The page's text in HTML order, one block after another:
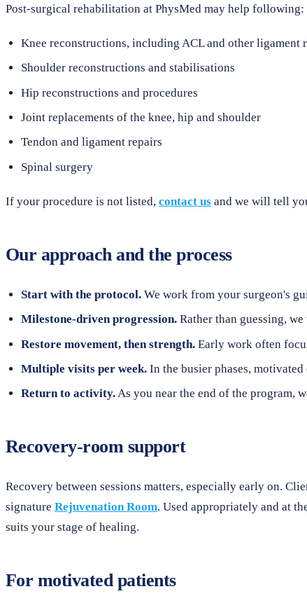
Post-surgical rehabilitation at PhysMed may help following:
Knee reconstructions, including ACL and other ligament
Shoulder reconstructions and stabilisations
Hip reconstructions and procedures
Joint replacements of the knee, hip and shoulder
Tendon and ligament repairs
Spinal surgery
If your procedure is not listed, contact us and we will tell
Our approach and the process
Start with the protocol. We work from your surgeon's
Milestone-driven progression. Rather than guessing,
Restore movement, then strength. Early work often
Multiple visits per week. In the busier phases,
Return to activity.As you near the end of the program,
Recovery-room support
Recovery between sessions matters, especially early on.
signature Rejuvenation Room. Used appropriately and at
suits your stage of healing.
For motivated patients